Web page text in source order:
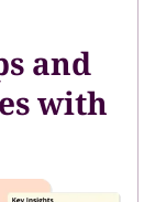
and
with